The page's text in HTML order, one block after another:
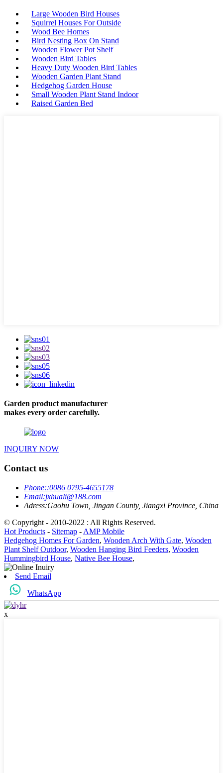
Large Wooden Bird Houses
Squirrel Houses For Outside
Wood Bee Homes
Bird Nesting Box On Stand
Wooden Flower Pot Shelf
Wooden Bird Tables
Heavy Duty Wooden Bird Tables
Wooden Garden Plant Stand
Hedgehog Garden House
Small Wooden Plant Stand Indoor
Raised Garden Bed
Garden product manufacturer
makes every order carefully.
INQUIRY NOW
Contact us
Phone::0086 0795-4655178
Email:jxhuali@188.com
Adress:Gaohu Town, Jingan County, Jiangxi Province, China
© Copyright - 2010-2022 : All Rights Reserved.
Hot Products - Sitemap - AMP Mobile
Hedgehog Homes For Garden, Wooden Arch With Gate, Wooden
Plant Shelf Outdoor, Wooden Hanging Bird Feeders, Wooden
Hummingbird House, Native Bee House,
Send Email
WhatsApp
x